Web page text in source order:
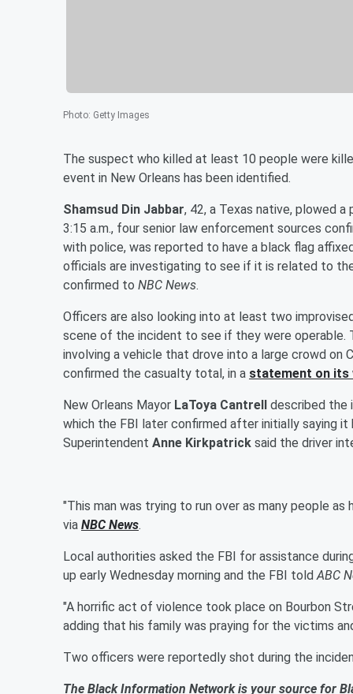
Photo: Getty Images
The suspect who killed at least 10 people were
event in New Orleans has been identified.
Shamsud Din Jabbar, 42, a Texas native, plowed
3:15 a.m., four senior law enforcement sources
with police, was reported to have a black flag
officials are investigating to see if it is related to
confirmed to NBC News.
Officers are also looking into at least two
scene of the incident to see if they were operable.
involving a vehicle that drove into a large crowd on
confirmed the casualty total, in a statement on its
New Orleans Mayor LaToya Cantrell described the
which the FBI later confirmed after initially saying
Superintendent Anne Kirkpatrick said the driver
"This man was trying to run over as many people
via NBC News.
Local authorities asked the FBI for assistance
up early Wednesday morning and the FBI told ABC
"A horrific act of violence took place on Bourbon
adding that his family was praying for the victims
Two officers were reportedly shot during the
The Black Information Network is your source for